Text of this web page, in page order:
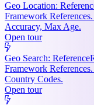
Geo Location:
Framework
Accuracy, Max Age.
Open tour
Geo Search: Reference
Framework
Country Codes.
Open tour